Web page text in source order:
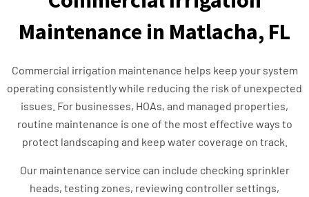
Maintenance in Matlacha, FL
Commercial irrigation maintenance helps keep your system
operating consistently while reducing the risk of unexpected
issues. For businesses, HOAs, and managed properties,
routine maintenance is one of the most effective ways to
protect landscaping and keep water coverage on track.
Our maintenance service can include checking sprinkler
heads, testing zones, reviewing controller settings,